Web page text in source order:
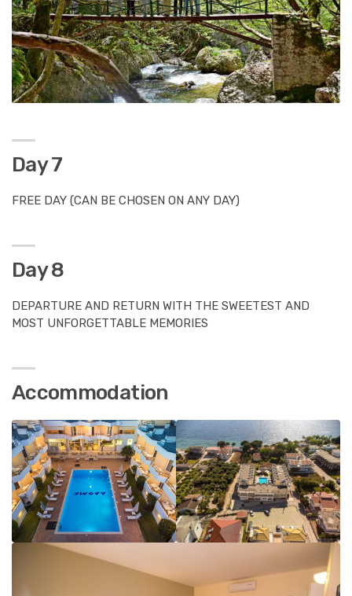
Day 7
FREE DAY (CAN BE CHOSEN ON ANY DAY)
Day 8
DEPARTURE AND RETURN WITH THE SWEETEST AND
MOST UNFORGETTABLE MEMORIES
Accommodation